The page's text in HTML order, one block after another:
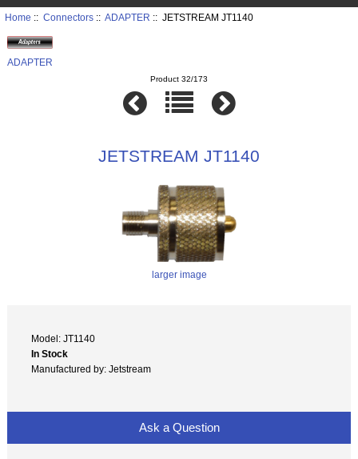
Home :: Connectors:: ADAPTER :: JETSTREAM JT1140
ADAPTER
Product 32/173
JETSTREAM JT1140
larger image
Model: JT1140
In Stock
Manufactured by: Jetstream
Ask a Question